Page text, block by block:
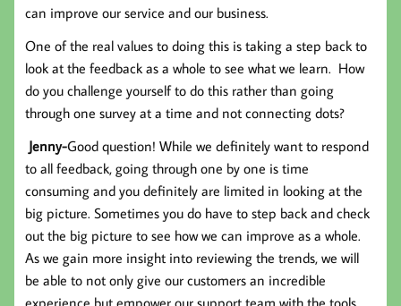
can improve our service and our business.
One of the real values to doing this is taking a step back to
look at the feedback as a whole to see what we learn. How
do you challenge yourself to do this rather than going
through one survey at a time and not connecting dots?
Jenny-Good question! While we definitely want to respond
to all feedback, going through one by one is time
consuming and you definitely are limited in looking at the
big picture. Sometimes you do have to step back and check
out the big picture to see how we can improve as a whole.
As we gain more insight into reviewing the trends, we will
be able to not only give our customers an incredible
experience but empower our support team with the tools